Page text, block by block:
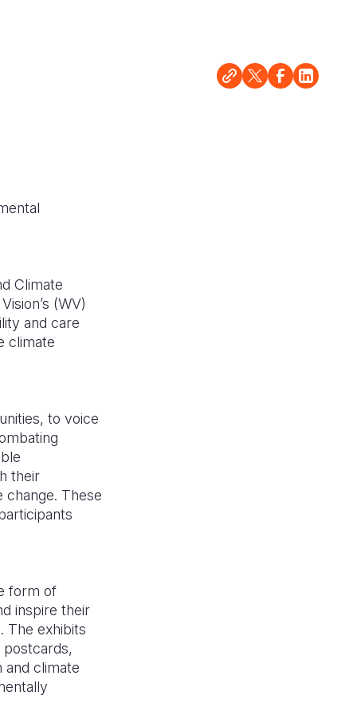
Climate
(WV)
and care
climate
to voice
their
change. These
form of
inspire their
The exhibits
postcards,
climate